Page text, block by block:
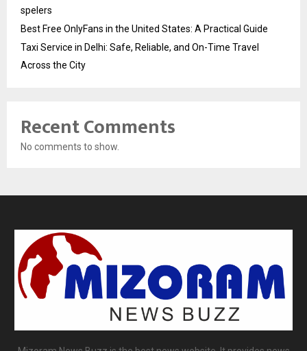
spelers
Best Free OnlyFans in the United States: A Practical Guide
Taxi Service in Delhi: Safe, Reliable, and On-Time Travel
Across the City
Recent Comments
No comments to show.